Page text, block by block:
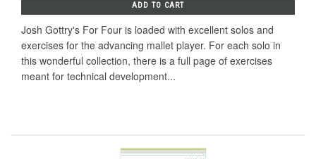
ADD TO CART
Josh Gottry's For Four is loaded with excellent solos and
exercises for the advancing mallet player. For each solo in
this wonderful collection, there is a full page of exercises
meant for technical development...